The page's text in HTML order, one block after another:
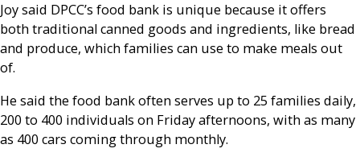
Joy said DPCC’s food bank is unique because it offers
both traditional canned goods and ingredients, like bread
and produce, which families can use to make meals out
of.
He said the food bank often serves up to 25 families daily,
200 to 400 individuals on Friday afternoons, with as many
as 400 cars coming through monthly.